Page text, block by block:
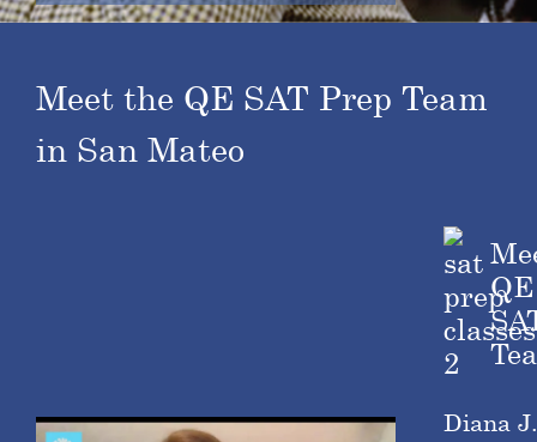
Meet the QE SAT Prep Team
in San Mateo
QE
Diana J.